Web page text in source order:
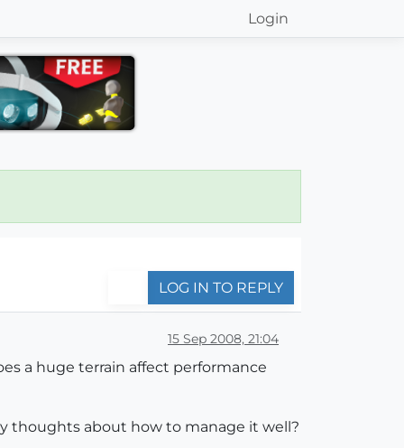
Login
LOG IN TO REPLY
15 Sep 2008, 21:04
a huge terrain affect performance
thoughts about how to manage it well?